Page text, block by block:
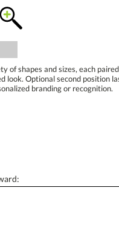
of shapes and sizes, each
look. Optional
branding or recognition.